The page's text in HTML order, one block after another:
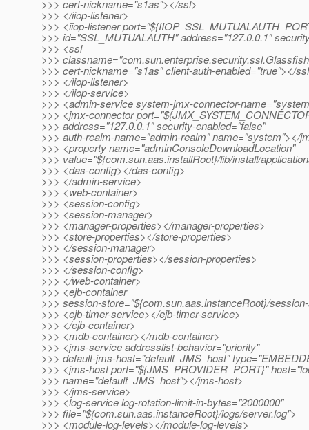
>>> cert-nickname="s1as"></ssl>
>>> </iiop-listener>
>>> <iiop-listener
>>> id="SSL_MUTUALAUTH" address="127.0.0.1"
>>> <ssl
>>>
>>> cert-nickname="s1as" client-auth-enabled="true"></
>>> </iiop-listener>
>>> </iiop-service>
>>> <admin-service system-jmx-connector-
>>> <jmx-connector
>>> address="127.0.0.1" security-enabled="false"
>>> auth-realm-name="admin-realm" name="system"></
>>> <property name="adminConsoleDownloadLocation"
>>> value="${com.sun.aas.installRoot}/lib/install/
>>> <das-config></das-config>
>>> </admin-service>
>>> <web-container>
>>> <session-config>
>>> <session-manager>
>>> <manager-properties></manager-properties>
>>> <store-properties></store-properties>
>>> </session-manager>
>>> <session-properties></session-properties>
>>> </session-config>
>>> </web-container>
>>> <ejb-container
>>> session-store="${com.sun.aas.instanceRoot}/
>>> <ejb-timer-service></ejb-timer-service>
>>> </ejb-container>
>>> <mdb-container></mdb-container>
>>> <jms-service addresslist-behavior="priority"
>>> default-jms-host="default_JMS_host"
>>> <jms-host port="${JMS_PROVIDER_PORT}"
>>> name="default_JMS_host"></jms-host>
>>> </jms-service>
>>> <log-service log-rotation-limit-in-bytes="2000000"
>>> file="${com.sun.aas.instanceRoot}/logs/server.log">
>>> <module-log-levels></module-log-levels>